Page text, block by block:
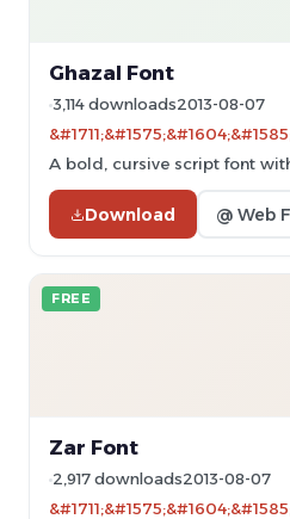
Ghazal Font
3,114 downloads2013-08-07
A bold, cursive script font
Download @ Web
FREE
Zar Font
2,917 downloads2013-08-07